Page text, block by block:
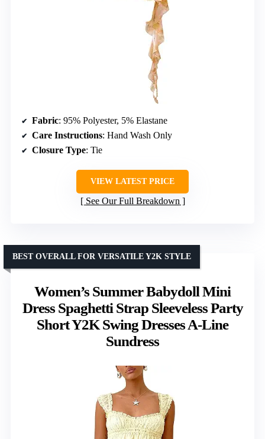
Fabric: 95% Polyester, 5% Elastane
Care Instructions: Hand Wash Only
Closure Type: Tie
VIEW LATEST PRICE
See Our Full Breakdown
Women’s Summer Babydoll Mini
Dress Spaghetti Strap Sleeveless Party
Short Y2K Swing Dresses A-Line
Sundress
BEST OVERALL FOR VERSATILE Y2K STYLE